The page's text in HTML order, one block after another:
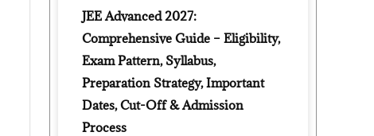
JEE Advanced 2027:
Comprehensive Guide – Eligibility,
Exam Pattern, Syllabus,
Preparation Strategy, Important
Dates, Cut-Off & Admission
Process